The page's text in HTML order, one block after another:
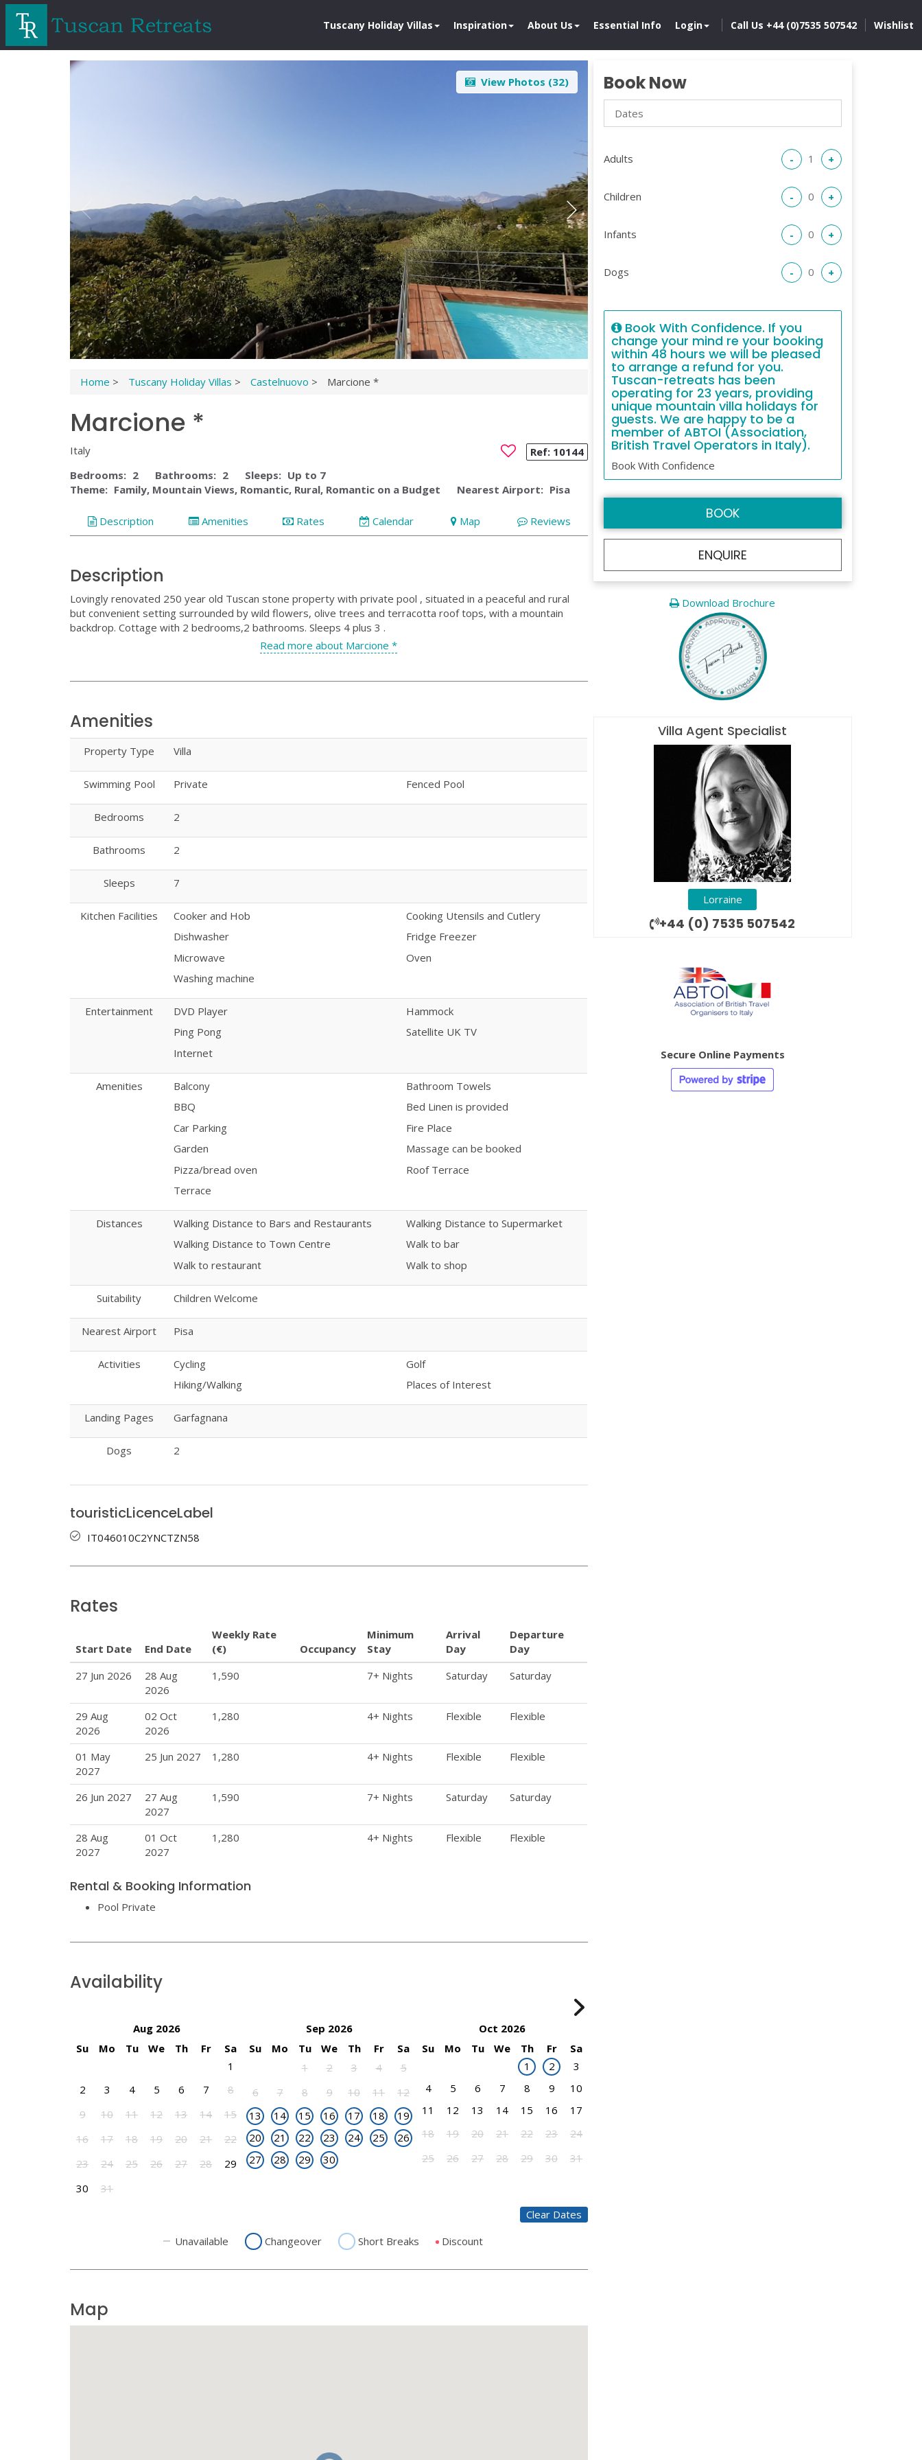
Call Us +44 (0)7535 507542 Wishlist
Tuscany Holiday Villas Inspiration About Us Essential Info Login
View Photos (32)
Home > Tuscany Holiday Villas > Castelnuovo > Marcione *
Marcione *
Ref: 10144
Italy
Bedrooms: 2 Bathrooms: 2 Sleeps: Up to 7
Theme: Family, Mountain Views, Romantic, Rural, Romantic on a Budget Nearest Airport: Pisa
Description Amenities Rates Calendar Map Reviews
Description
Lovingly renovated 250 year old Tuscan stone property with private pool , situated in a peaceful and rural
but convenient setting surrounded by wild flowers, olive trees and terracotta roof tops, with a mountain
backdrop. Cottage with 2 bedrooms,2 bathrooms. Sleeps 4 plus 3 .
Read more about Marcione *
Amenities
Property Type Villa
Swimming Pool Private Fenced Pool
Bedrooms 2
Bathrooms 2
Sleeps 7
Kitchen Facilities
Cooker and Hob
Dishwasher
Microwave
Washing machine
Cooking Utensils and Cutlery
Fridge Freezer
Oven
Entertainment
DVD Player
Ping Pong
Internet
Hammock
Satellite UK TV
Amenities
Balcony
BBQ
Car Parking
Garden
Pizza/bread oven
Terrace
Bathroom Towels
Bed Linen is provided
Fire Place
Massage can be booked
Roof Terrace
Distances
Walking Distance to Bars and Restaurants
Walking Distance to Town Centre
Walk to restaurant
Walking Distance to Supermarket
Walk to bar
Walk to shop
Suitability Children Welcome
Nearest Airport Pisa
Activities
Cycling
Hiking/Walking
Golf
Places of Interest
Landing Pages Garfagnana
Dogs 2
touristicLicenceLabel
IT046010C2YNCTZN58
Rates
Start Date End Date
Weekly Rate
(€)
Occupancy
Minimum
Stay
Arrival
Day
Departure
Day
27 Jun 2026
28 Aug
2026
1,590 7+ Nights Saturday Saturday
29 Aug
2026
02 Oct
2026
1,280 4+ Nights Flexible Flexible
01 May
2027
25 Jun 2027 1,280 4+ Nights Flexible Flexible
26 Jun 2027
27 Aug
2027
1,590 7+ Nights Saturday Saturday
28 Aug
2027
01 Oct
2027
1,280 4+ Nights Flexible Flexible
Rental & Booking Information
Pool Private
Availability
Aug 2026
Su
Mo Tu We Th Fr
Sa
1
2
3 4 5 6 7
8
9
10 11 12 13 14
15
16
17 18 19 20 21
22
23
24 25 26 27 28
29
30
31
Sep 2026
Su
Mo Tu We Th Fr
Sa
1
2 3 4
5
6
7 8 9 10 11
12
13
14 15 16 17 18
19
20
21 22 23 24 25
26
27
28 29 30
Oct 2026
Su
Mo Tu We Th Fr
Sa
1
2
3
4
5 6 7 8 9
10
11
12 13 14 15 16
17
18
19 20 21 22 23
24
25
26 27 28 29 30 31
Clear Dates
Unavailable
Changeover Short Breaks Discount
Map
Book Now
Adults - +
Children - +
Infants - +
Dogs - +
Book With Confidence. If you
change your mind re your booking
within 48 hours we will be pleased
to arrange a refund for you.
Tuscan-retreats has been
operating for 23 years, providing
unique mountain villa holidays for
guests. We are happy to be a
member of ABTOI (Association,
British Travel Operators in Italy).
Book With Confidence
BOOK
ENQUIRE
Download Brochure
Villa Agent Specialist
Lorraine
+44 (0) 7535 507542
Secure Online Payments